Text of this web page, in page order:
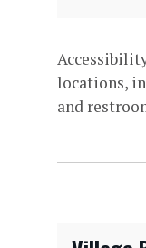
locations,
and